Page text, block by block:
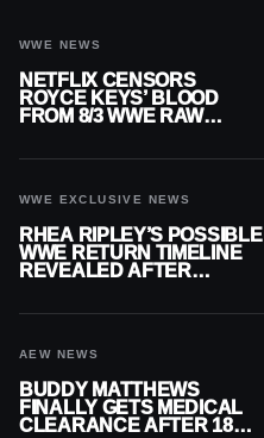
WWE NEWS
NETFLIX CENSORS
ROYCE KEYS’ BLOOD
FROM 8/3 WWE RAW
WWE EXCLUSIVE NEWS
RHEA RIPLEY’S POSSIBLE
WWE RETURN TIMELINE
REVEALED AFTER
AEW NEWS
BUDDY MATTHEWS
FINALLY GETS MEDICAL
CLEARANCE AFTER 18